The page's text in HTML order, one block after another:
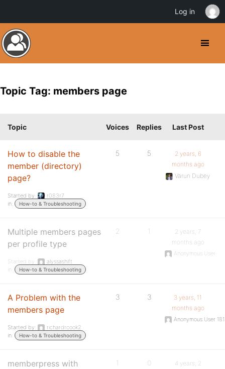
Topic Tag: members page
Topic Voices Replies Last Post
How to disable the
member (directory)
page?
Started by:
r083r7
in:
How-to & Troubleshooting
5 5
2 years, 6
months ago
Varun Dubey
Multiple members pages
per profile type
Started by:
alyssashift
in:
How-to & Troubleshooting
2 1
2 years, 7
months ago
Anonymous User
A Problem with the
members page
Started by:
richardrcook2
in:
How-to & Troubleshooting
3 3
3 years, 11
months ago
Anonymous User
memberpress with
1 0
4 years, 2
Log in